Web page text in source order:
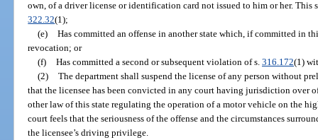
own, of a driver license or identification card not issued to him or her. This
322.32(1);
(e) Has committed an offense in another state which, if committed in
revocation; or
(f) Has committed a second or subsequent violation of s. 316.172(1)
(2) The department shall suspend the license of any person without
that the licensee has been convicted in any court having jurisdiction over
other law of this state regulating the operation of a motor vehicle on the
court feels that the seriousness of the offense and the circumstances
the licensee’s driving privilege.